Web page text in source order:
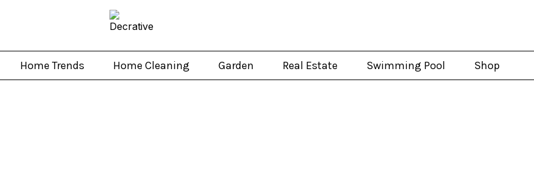
Home Trends Home Cleaning Garden Real Estate Swimming Pool Shop